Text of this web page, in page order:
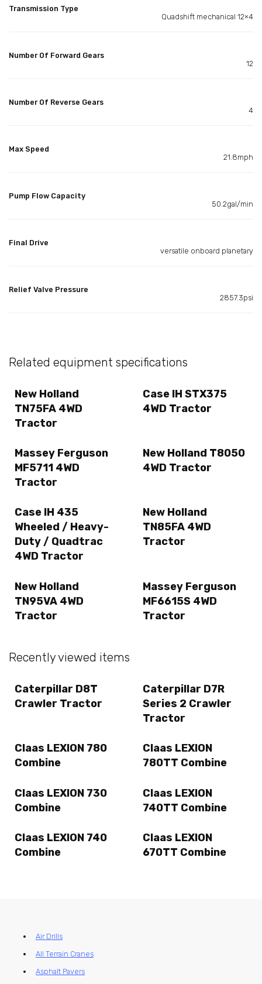
Transmission Type
Quadshift mechanical 12×4
Number Of Forward Gears
12
Number Of Reverse Gears
4
Max Speed
21.8mph
Pump Flow Capacity
50.2gal/min
Final Drive
versatile onboard planetary
Relief Valve Pressure
2857.3psi
Related equipment specifications
New Holland
TN75FA 4WD
Tractor
Case IH STX375
4WD Tractor
Massey Ferguson
MF5711 4WD
Tractor
New Holland T8050
4WD Tractor
Case IH 435
Wheeled / Heavy-
Duty / Quadtrac
4WD Tractor
New Holland
TN85FA 4WD
Tractor
New Holland
TN95VA 4WD
Tractor
Massey Ferguson
MF6615S 4WD
Tractor
Recently viewed items
Caterpillar D8T
Crawler Tractor
Caterpillar D7R
Series 2 Crawler
Tractor
Claas LEXION 780
Combine
Claas LEXION
780TT Combine
Claas LEXION 730
Combine
Claas LEXION
740TT Combine
Claas LEXION 740
Combine
Claas LEXION
670TT Combine
Air Drills
All Terrain Cranes
Asphalt Pavers